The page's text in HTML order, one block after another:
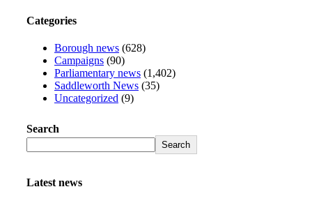
Categories
Borough news (628)
Campaigns (90)
Parliamentary news (1,402)
Saddleworth News (35)
Uncategorized (9)
Search
Search
Latest news